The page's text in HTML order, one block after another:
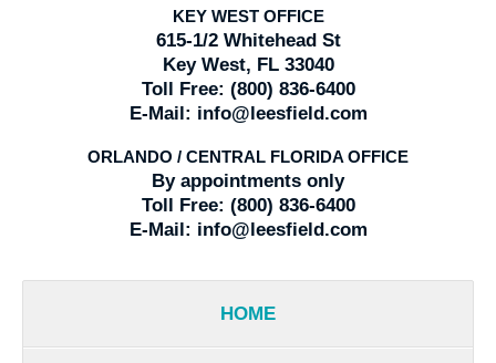
KEY WEST OFFICE
615-1/2 Whitehead St
Key West, FL 33040
Toll Free: (800) 836-6400
E-Mail: info@leesfield.com
ORLANDO / CENTRAL FLORIDA OFFICE
By appointments only
Toll Free: (800) 836-6400
E-Mail: info@leesfield.com
HOME